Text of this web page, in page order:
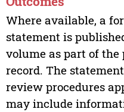
Where available, a
statement is
volume as part of
record. The
review procedures
may include